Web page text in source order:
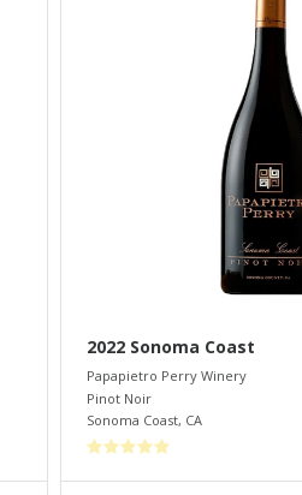
2022 Sonoma Coast
Papapietro Perry Winery
Pinot Noir
Sonoma Coast, CA